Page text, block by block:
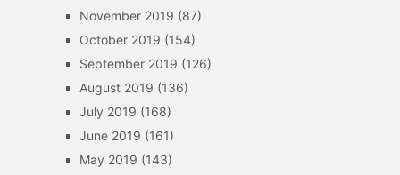
November 2019 (87)
October 2019 (154)
September 2019 (126)
August 2019 (136)
July 2019 (168)
June 2019 (161)
May 2019 (143)